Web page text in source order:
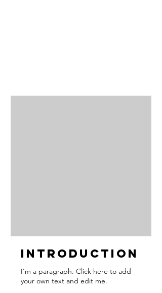
Introduction
I'm a paragraph. Click here to add
your own text and edit me.